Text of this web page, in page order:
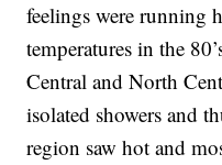
feelings were running
temperatures in the
Central and North
isolated showers and
region saw hot and